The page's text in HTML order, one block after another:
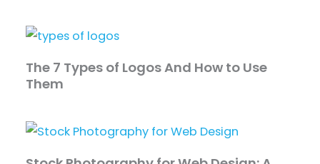
The 7 Types of Logos And How to Use
Them